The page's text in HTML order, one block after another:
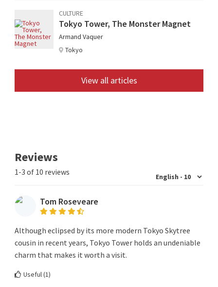
CULTURE
Tokyo Tower, The Monster Magnet
Armand Vaquer
Tokyo
View all articles
Reviews
1-3 of 10 reviews
Tom Roseveare
Although eclipsed by its more modern Tokyo Skytree
cousin in recent years, Tokyo Tower holds an undeniable
charm that makes it worth a visit.
Useful (1)